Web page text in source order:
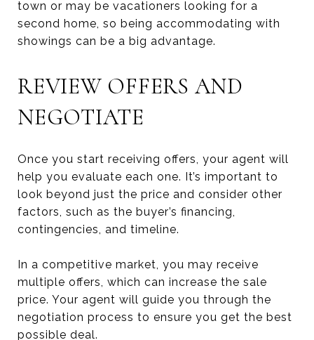
town or may be vacationers looking for a
second home, so being accommodating with
showings can be a big advantage.
REVIEW OFFERS AND
NEGOTIATE
Once you start receiving offers, your agent will
help you evaluate each one. It’s important to
look beyond just the price and consider other
factors, such as the buyer’s financing,
contingencies, and timeline.
In a competitive market, you may receive
multiple offers, which can increase the sale
price. Your agent will guide you through the
negotiation process to ensure you get the best
possible deal.